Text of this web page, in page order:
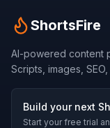
ShortsFire
AI-powered content
Scripts, images,
Build your next
Start your free trial